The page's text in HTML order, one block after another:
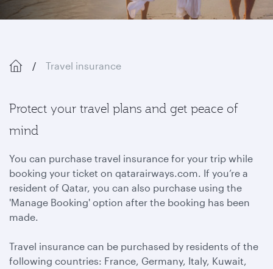
Travel insurance
Protect your travel plans and get peace of
mind
You can purchase travel insurance for your trip while
booking your ticket on qatarairways.com. If you’re a
resident of Qatar, you can also purchase using the
'Manage Booking' option after the booking has been
made.
Travel insurance can be purchased by residents of the
following countries: France, Germany, Italy, Kuwait,